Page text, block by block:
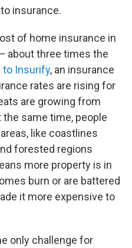
insurance.
of home insurance in
about three times the
to Insurify, an insurance
rates are rising for
are growing from
same time, people
like coastlines
forested regions
more property is in
burn or are battered
it more expensive to
only challenge for